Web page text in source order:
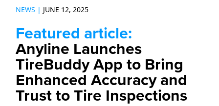
NEWS | JUNE 12, 2025
Featured article:
Anyline Launches
TireBuddy App to Bring
Enhanced Accuracy and
Trust to Tire Inspections